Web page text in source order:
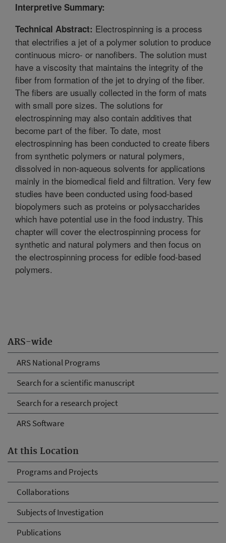
ARS-wide
ARS National Programs
Search for a scientific manuscript
Search for a research project
ARS Software
At this Location
Programs and Projects
Collaborations
Subjects of Investigation
Publications
Interpretive Summary:
Technical Abstract: Electrospinning is a process
that electrifies a jet of a polymer solution to produce
continuous micro- or nanofibers. The solution must
have a viscosity that maintains the integrity of the
fiber from formation of the jet to drying of the fiber.
The fibers are usually collected in the form of mats
with small pore sizes. The solutions for
electrospinning may also contain additives that
become part of the fiber. To date, most
electrospinning has been conducted to create fibers
from synthetic polymers or natural polymers,
dissolved in non-aqueous solvents for applications
mainly in the biomedical field and filtration. Very few
studies have been conducted using food-based
biopolymers such as proteins or polysaccharides
which have potential use in the food industry. This
chapter will cover the electrospinning process for
synthetic and natural polymers and then focus on
the electrospinning process for edible food-based
polymers.